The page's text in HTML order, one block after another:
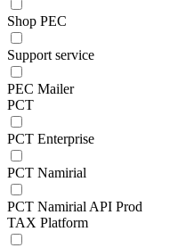
Shop PEC
Support service
PEC Mailer
PCT
PCT Enterprise
PCT Namirial
PCT Namirial API Prod
TAX Platform